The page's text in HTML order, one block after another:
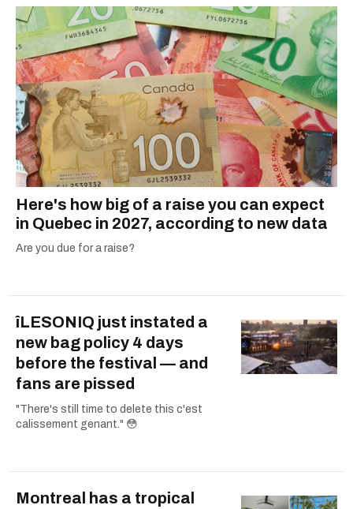
Here's how big of a raise you can expect
in Quebec in 2027, according to new data
Are you due for a raise?
îLESONIQ just instated a
new bag policy 4 days
before the festival — and
fans are pissed
"There's still time to delete this c'est
calissement genant." 😳
Montreal has a tropical